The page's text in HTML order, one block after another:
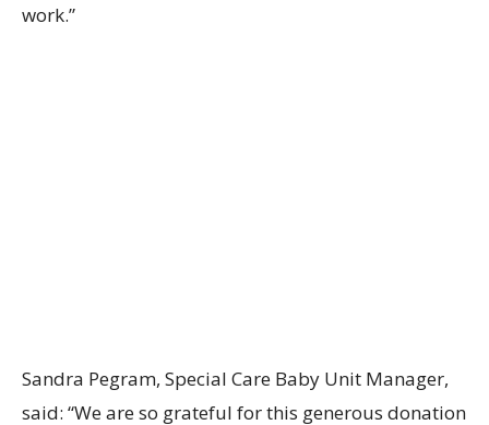
work.”
Sandra Pegram, Special Care Baby Unit Manager,
said: “We are so grateful for this generous donation